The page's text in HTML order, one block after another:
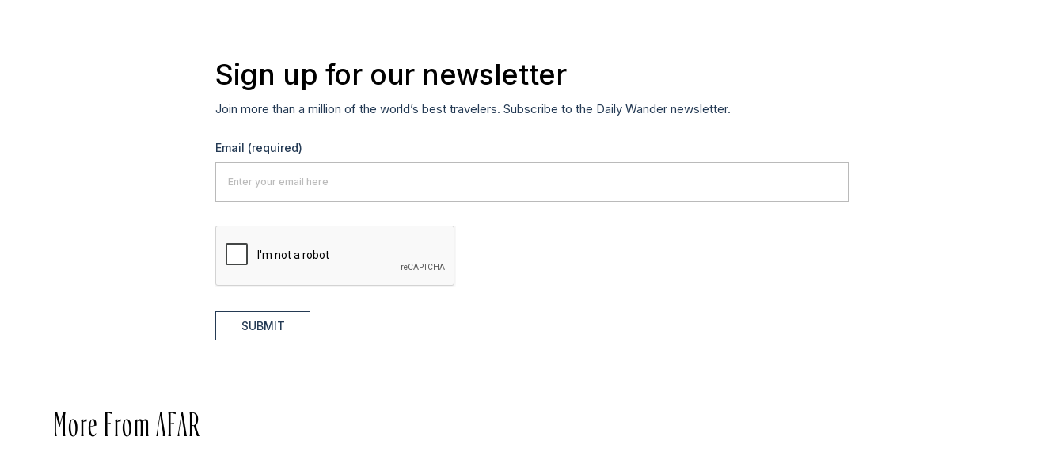
Sign up for our newsletter
Join more than a million of the world’s best travelers. Subscribe to the Daily Wander newsletter.
Email (required)
SUBMIT
More From AFAR